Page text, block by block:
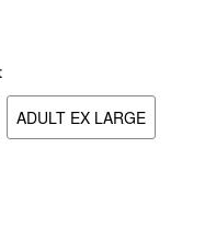
ADULT EX LARGE